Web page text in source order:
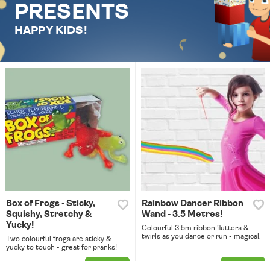
PRESENTS
HAPPY KIDS!
Box of Frogs - Sticky,
Squishy, Stretchy &
Yucky!
Two colourful frogs are sticky &
yucky to touch - great for pranks!
Rainbow Dancer Ribbon
Wand - 3.5 Metres!
Colourful 3.5m ribbon flutters &
twirls as you dance or run - magical.